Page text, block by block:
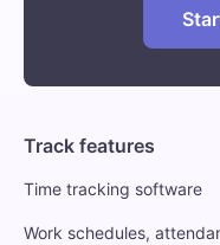
Track features
Time tracking software
Work schedules,